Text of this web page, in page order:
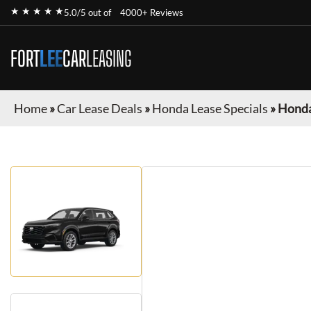
★ ★ ★ ★ ★5.0/5 out of 4000+ Reviews
FORTLEECARLEASING
Home»Car Lease Deals »Honda Lease Specials »